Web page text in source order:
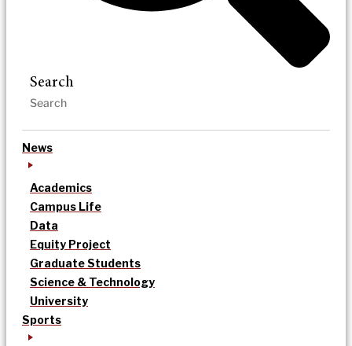
Search
News
Academics
Campus Life
Data
Equity Project
Graduate Students
Science & Technology
University
Sports